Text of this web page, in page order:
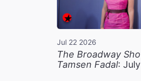
Jul 22 2026
The Broadway
Tamsen Fadal: